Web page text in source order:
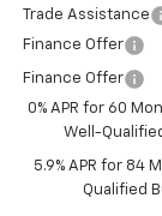
Trade Assistance
Finance Offer
Finance Offer
0% APR for 60
Well-
5.9% APR for 84
Qualified